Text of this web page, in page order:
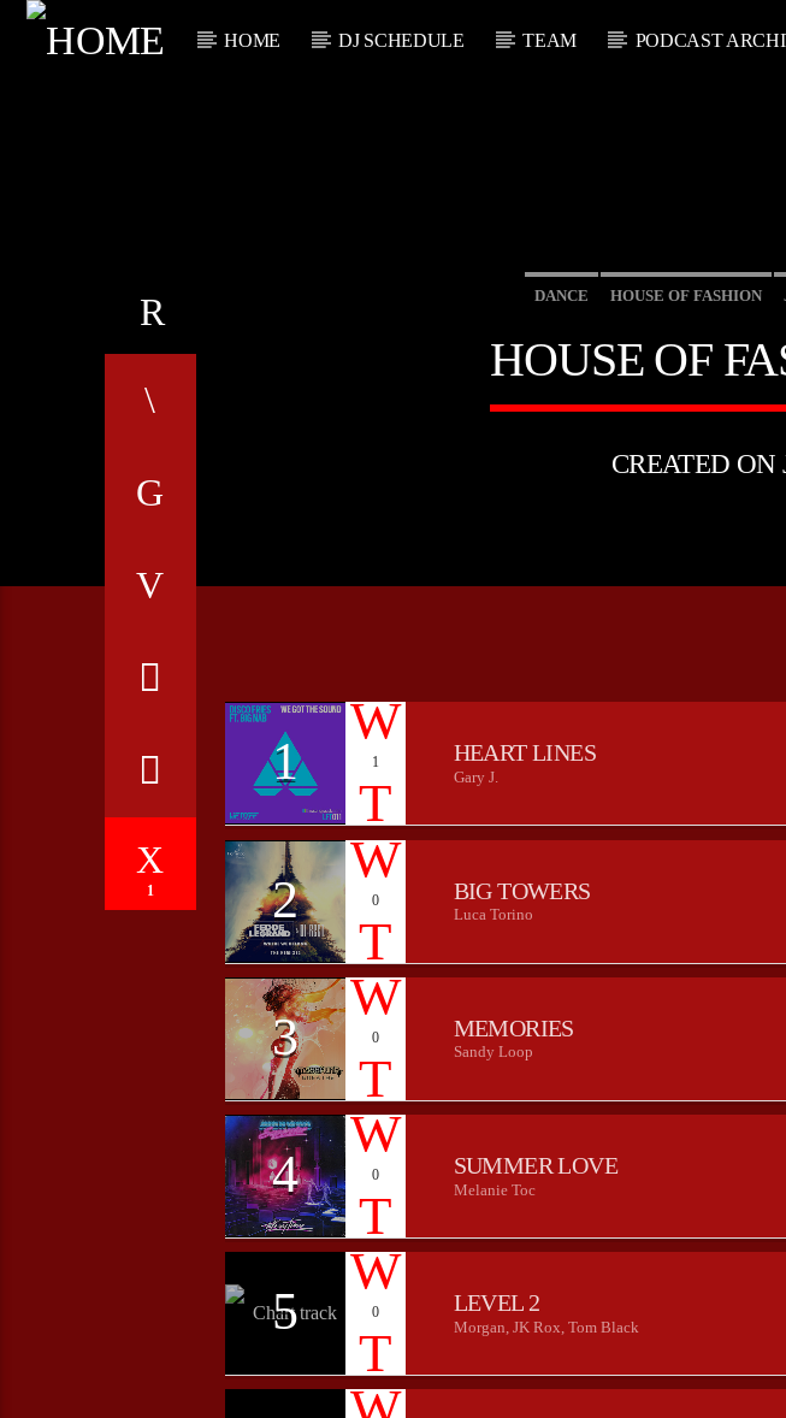
HOME DJ SCHEDULE TEAM PODCAST
DANCE HOUSE OF FASHION
HOUSE OF
CREATED
1
1 1 HEART LINES
Gary J.
2 0 BIG TOWERS
Luca Torino
3 0 MEMORIES
Sandy Loop
4 0 SUMMER LOVE
Melanie Toc
5 0 LEVEL 2
Morgan, JK Rox, Tom Black